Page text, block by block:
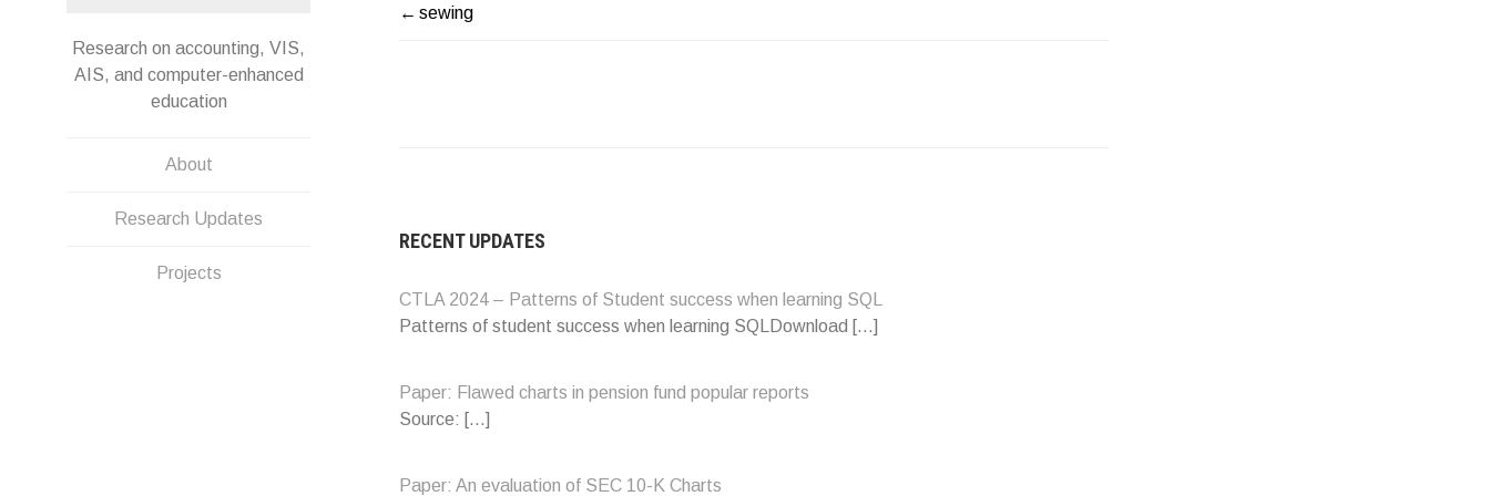
Research on accounting, VIS,
AIS, and computer-enhanced
education
About
Research Updates
Projects
POST
sewing
RECENT UPDATES
CTLA 2024 – Patterns of Student success when learning SQL
Patterns of student success when learning SQLDownload […]
Paper: Flawed charts in pension fund popular reports
Source: […]
Paper: An evaluation of SEC 10-K Charts